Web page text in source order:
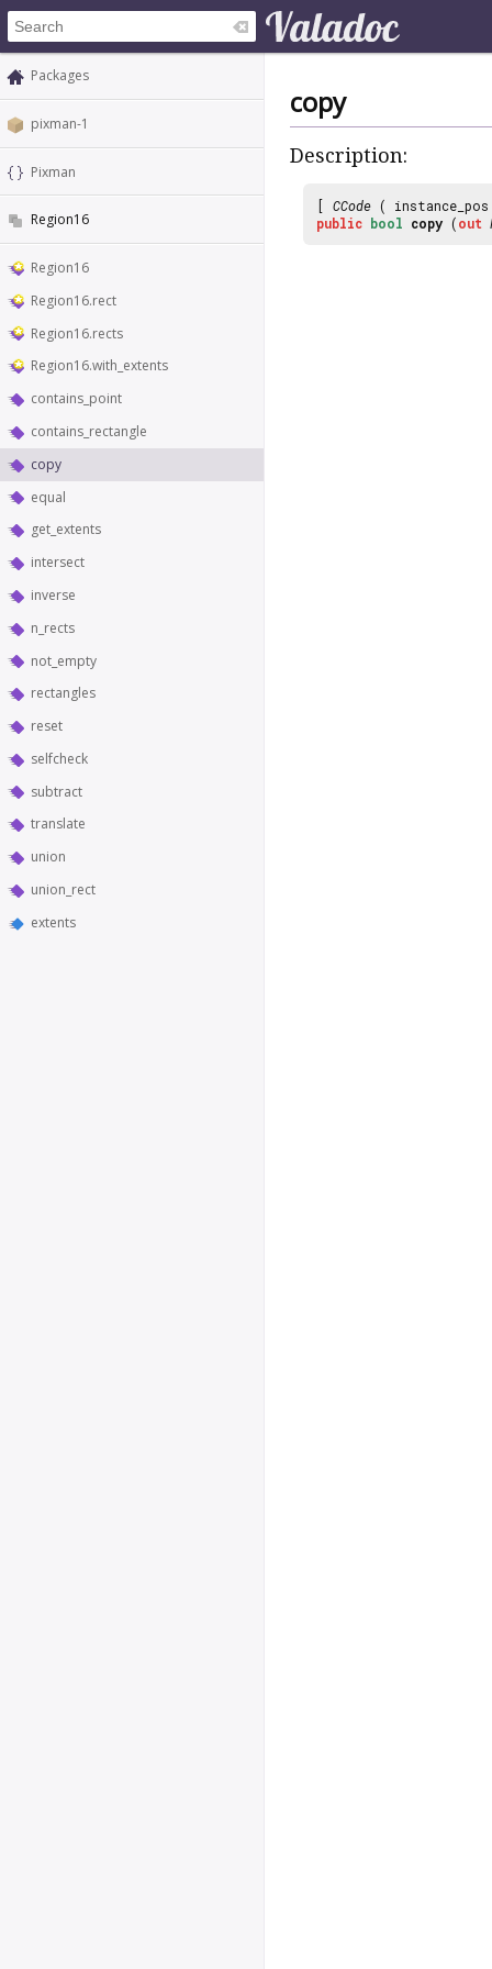
Packages
pixman-1
Pixman
Region16
Region16
Region16.rect
Region16.rects
Region16.with_extents
contains_point
contains_rectangle
copy
equal
get_extents
intersect
inverse
n_rects
not_empty
rectangles
reset
selfcheck
subtract
translate
union
union_rect
extents
copy
Description:
[ CCode (
public bool copy (out